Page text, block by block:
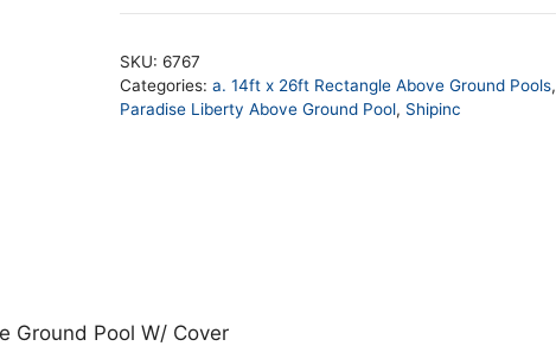
SKU: 6767
Categories: a. 14ft x 26ft Rectangle Above Ground Pools,
Paradise Liberty Above Ground Pool, Shipinc
Ground Pool W/ Cover